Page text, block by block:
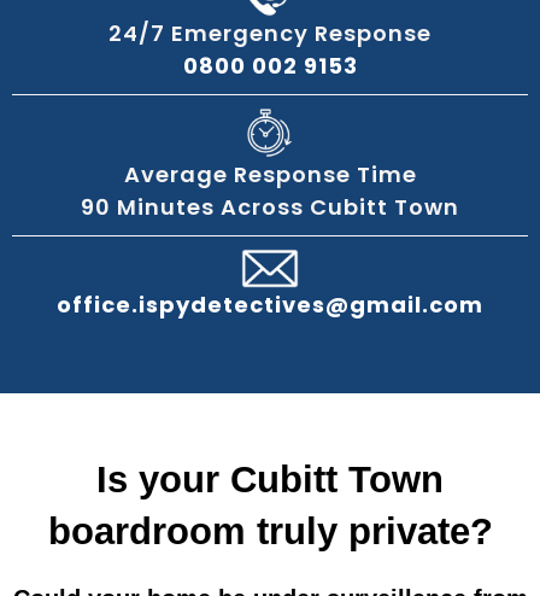
24/7 Emergency Response
0800 002 9153
Average Response Time
90 Minutes Across Cubitt Town
office.ispydetectives@gmail.com
Is your Cubitt Town
boardroom truly private?